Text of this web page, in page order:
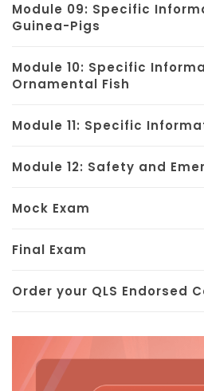
Module 09: Specific
Guinea-Pigs
Module 10: Specific
Ornamental Fish
Module 11: Specific
Module 12: Safety and
Mock Exam
Final Exam
Order your QLS Endorsed